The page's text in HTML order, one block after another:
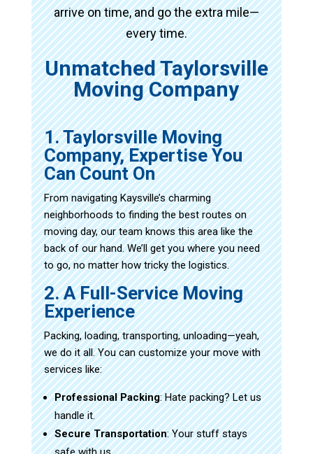
arrive on time, and go the extra mile—
every time.
Unmatched Taylorsville
Moving Company
1. Taylorsville Moving
Company, Expertise You
Can Count On
From navigating Kaysville’s charming
neighborhoods to finding the best routes on
moving day, our team knows this area like the
back of our hand. We’ll get you where you need
to go, no matter how tricky the logistics.
2. A Full-Service Moving
Experience
Packing, loading, transporting, unloading—yeah,
we do it all. You can customize your move with
services like:
Professional Packing: Hate packing? Let us
handle it.
Secure Transportation: Your stuff stays